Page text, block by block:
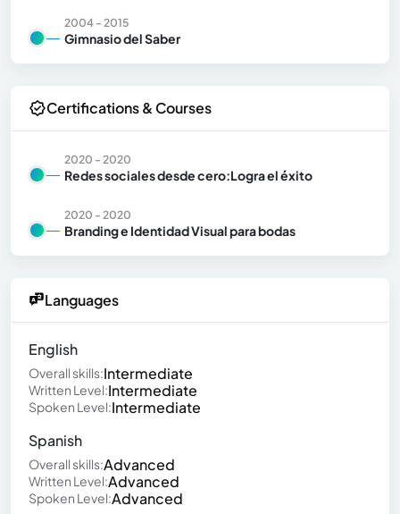
2004 - 2015
Gimnasio del Saber
Certifications & Courses
2020 - 2020
Redes sociales desde cero:Logra el éxito
2020 - 2020
Branding e Identidad Visual para bodas
Languages
English
Overall skills:Intermediate
Written Level:Intermediate
Spoken Level:Intermediate
Spanish
Overall skills:Advanced
Written Level:Advanced
Spoken Level:Advanced